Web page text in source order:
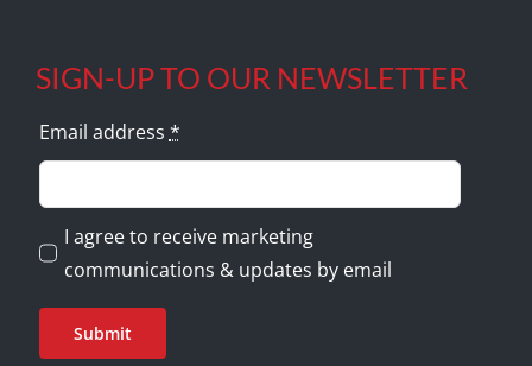
SIGN-UP TO OUR NEWSLETTER
Email address *
I agree to receive marketing
communications & updates by email
Submit